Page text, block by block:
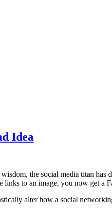
Idea
the social media titan has
to an image, you now get
alter how a social